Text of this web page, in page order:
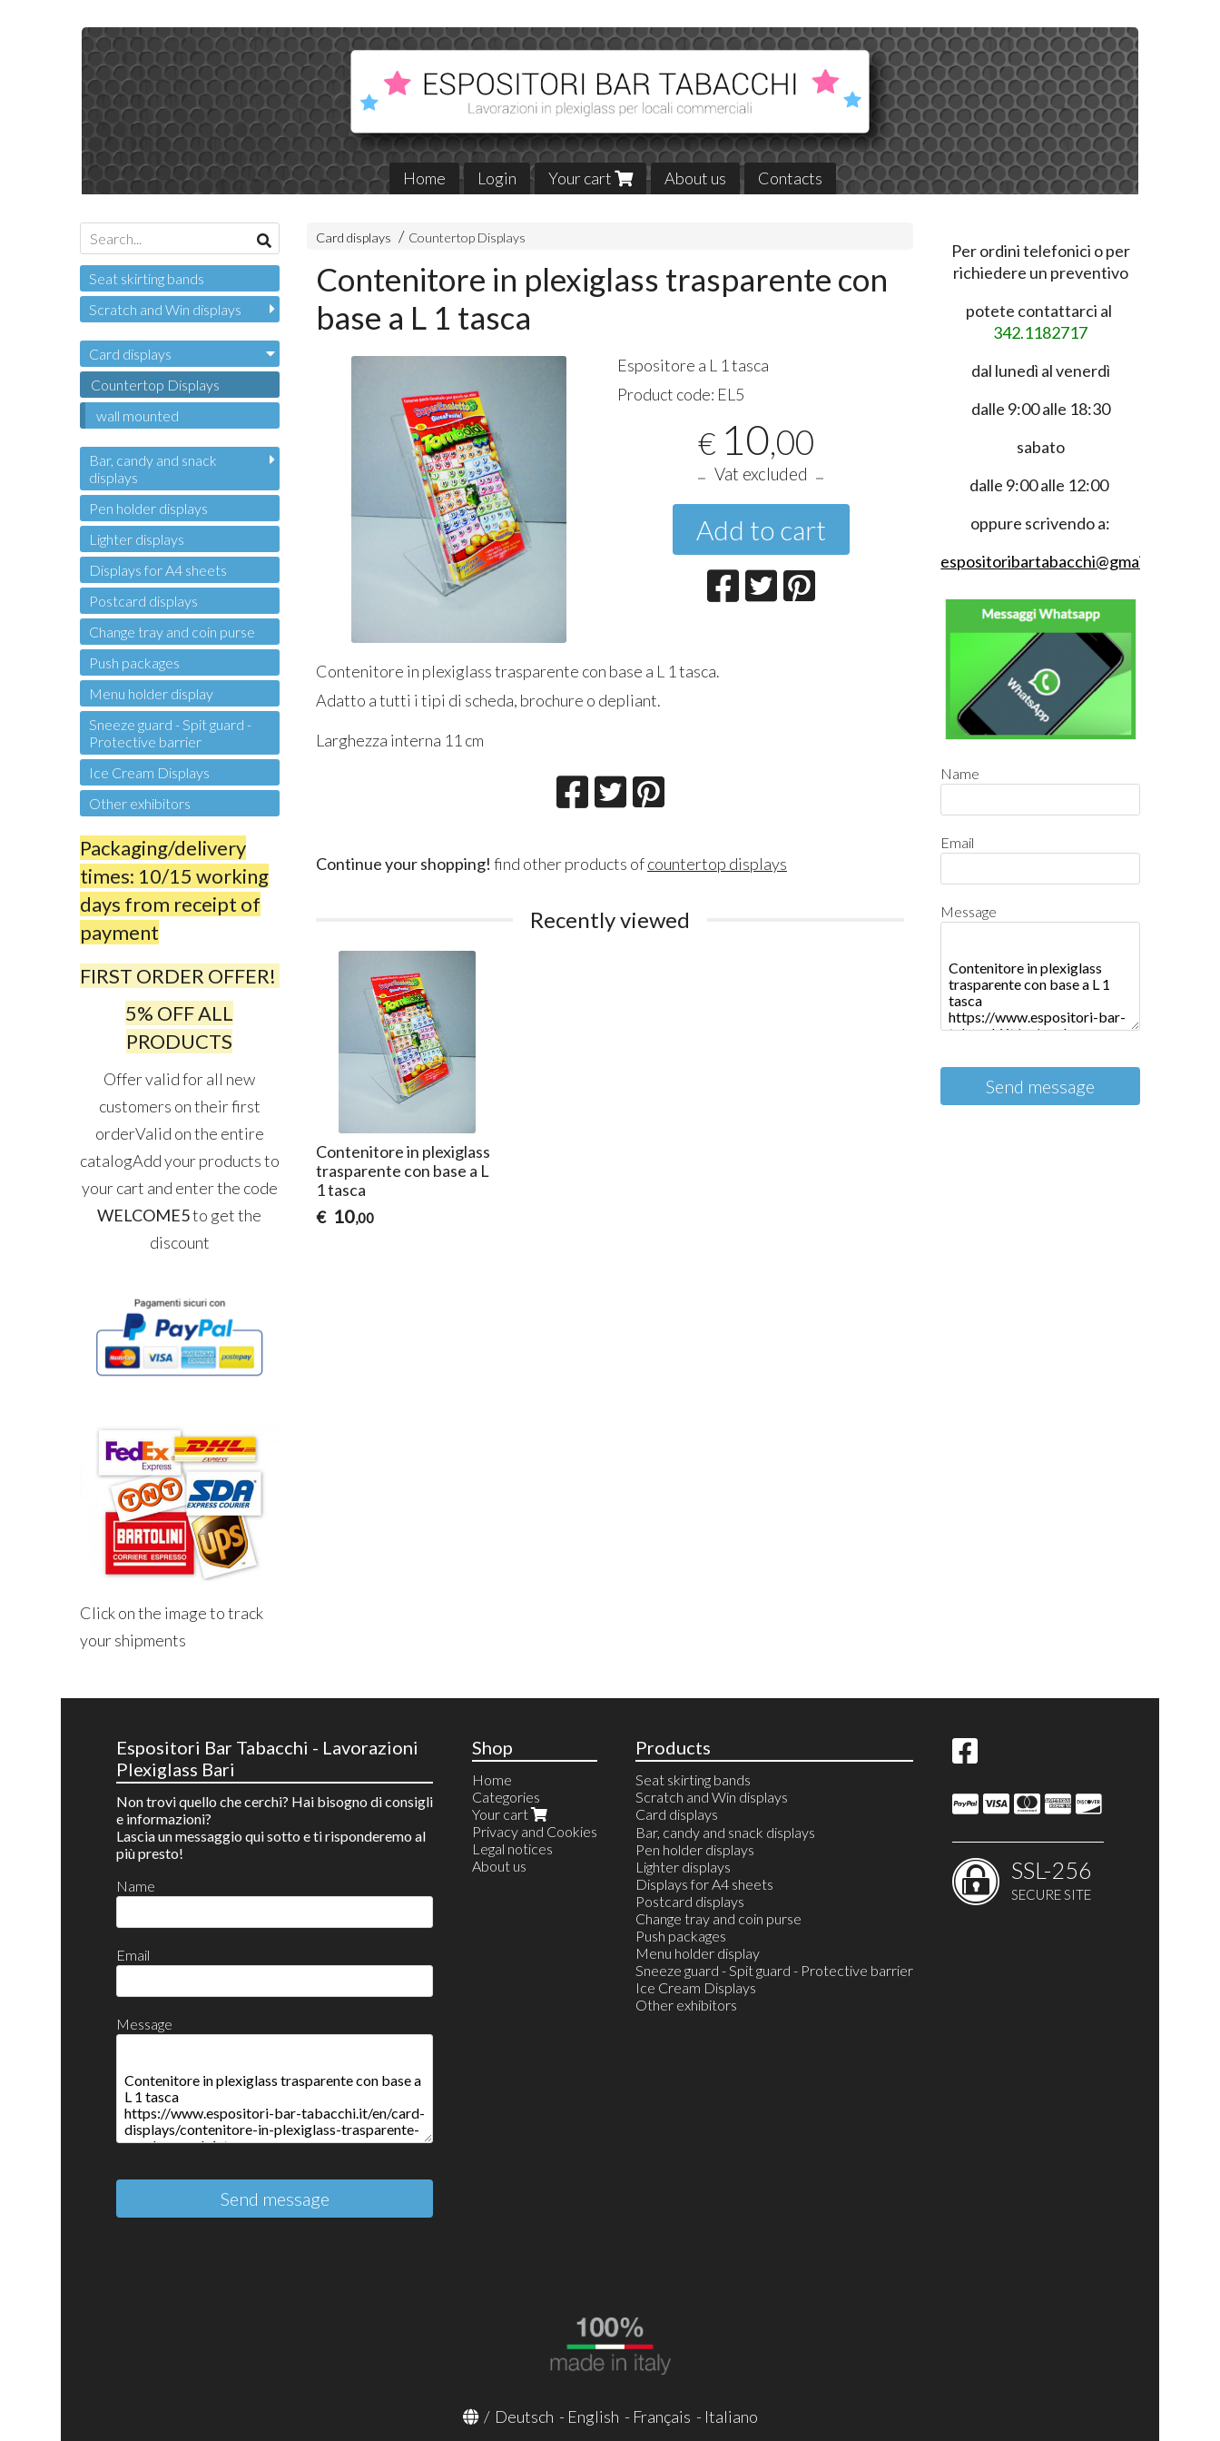
Home Login Your cart About us Contacts
Card displays Countertop Displays
Contenitore in plexiglass trasparente con
base a L 1 tasca
Espositore a L 1 tasca
Product code: EL5
€ 10,00
Vat excluded
Add to cart
Contenitore in plexiglass trasparente con base a L 1 tasca.
Adatto a tutti i tipi di scheda, brochure o depliant.
Larghezza interna 11 cm
Continue your shopping! find other products ofcountertop displays
Recently viewed
Contenitore in plexiglass
trasparente con base a L
1 tasca
€ 10,00
Seat skirting bands
Scratch and Win displays
Card displays
Countertop Displays
wall mounted
Bar, candy and snack
displays
Pen holder displays
Lighter displays
Displays for A4 sheets
Postcard displays
Change tray and coin purse
Push packages
Menu holder display
Sneeze guard - Spit guard -
Protective barrier
Ice Cream Displays
Other exhibitors
Packaging/delivery
times: 10/15 working
days from receipt of
payment
FIRST ORDER OFFER!
5% OFF ALL
PRODUCTS
Offer valid for all new
customers on their first
orderValid on the entire
catalogAdd your products to
your cart and enter the code
WELCOME5to get the
discount
Click on the image to track
your shipments
Per ordini telefonici o per
richiedere un preventivo
potete contattarci al
342.1182717
dal lunedì al venerdì
dalle 9:00 alle 18:30
sabato
dalle 9:00 alle 12:00
oppure scrivendo a:
espositoribartabacchi@gmail.com
Name
Email
Message
Send message
Espositori Bar Tabacchi - Lavorazioni
Plexiglass Bari
Non trovi quello che cerchi? Hai bisogno di consigli
e informazioni?
Lascia un messaggio qui sotto e ti risponderemo al
più presto!
Name
Email
Message
Send message
Shop
Home
Categories
Your cart
Privacy and Cookies
Legal notices
About us
Products
Seat skirting bands
Scratch and Win displays
Card displays
Countertop Displays
wall mounted
Bar, candy and snack displays
Pen holder displays
Lighter displays
Displays for A4 sheets
Postcard displays
Change tray and coin purse
Push packages
Menu holder display
Sneeze guard - Spit guard - Protective barrier
Ice Cream Displays
Other exhibitors
SSL-256
SECURE SITE
/ Deutsch - English - Français - Italiano